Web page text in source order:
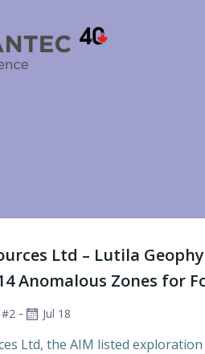
Ltd – Lutila
Anomalous Zones for
- Jul 18
Ltd, the AIM listed